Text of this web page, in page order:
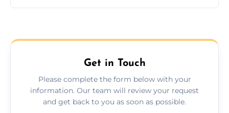
longer.
transport for all furniture types.
Get in Touch
Please complete the form below with your
information. Our team will review your request
and get back to you as soon as possible.